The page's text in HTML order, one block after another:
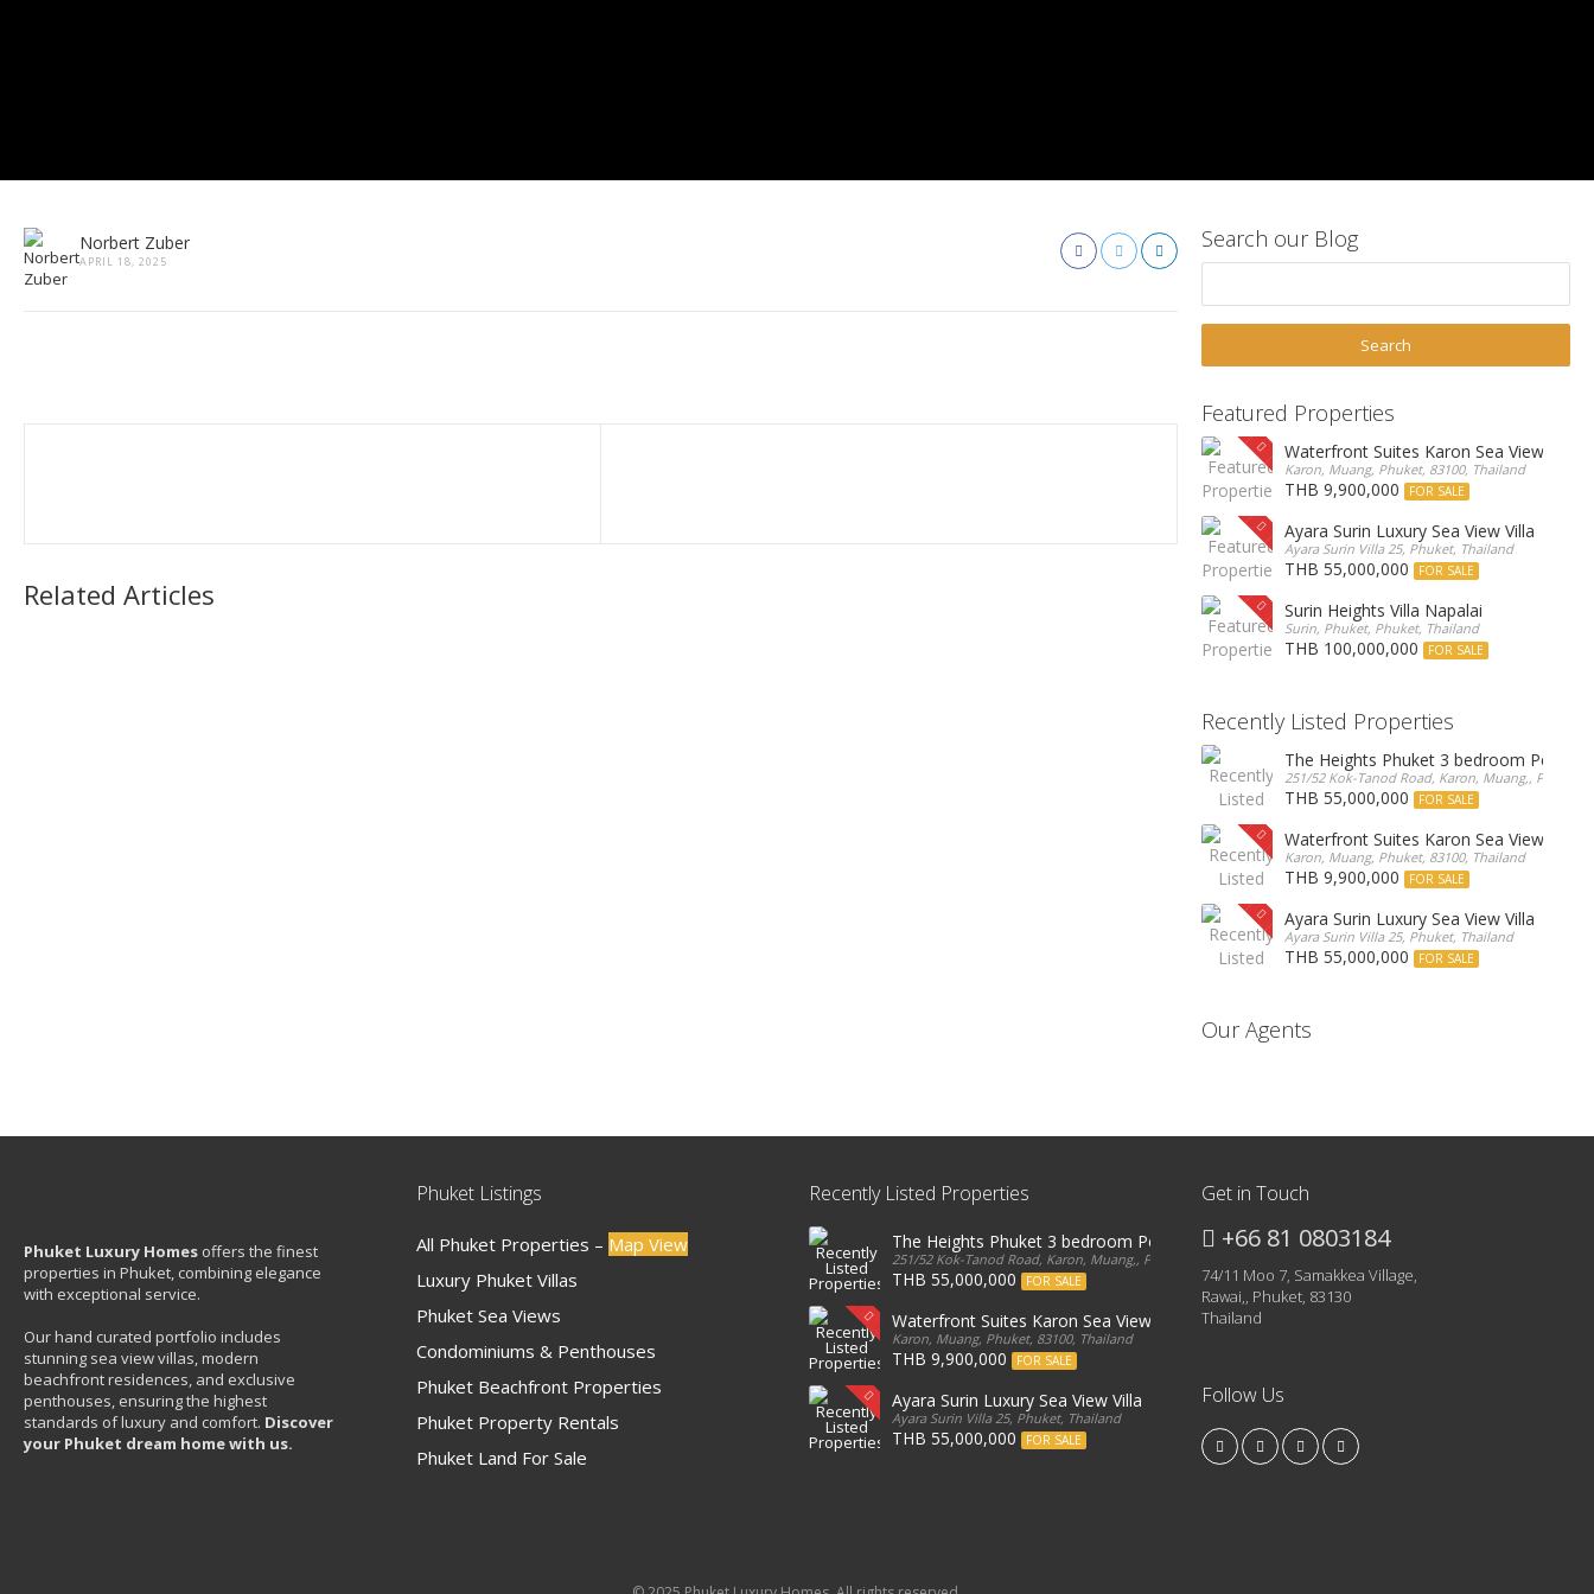
Norbert Zuber
APRIL 18, 2025
Related Articles
Search our Blog
Featured Properties
Waterfront Suites Karon Sea View
Karon, Muang, Phuket, 83100, Thailand
THB 9,900,000 FOR SALE
Ayara Surin Luxury Sea View Villa
Ayara Surin Villa 25, Phuket, Thailand
THB 55,000,000 FOR SALE
Surin Heights Villa Napalai
Surin, Phuket, Phuket, Thailand
THB 100,000,000 FOR SALE
Recently Listed Properties
The Heights Phuket 3 bedroom
251/52 Kok-Tanod Road, Karon, Muang,, Phuket,
THB 55,000,000 FOR SALE
Waterfront Suites Karon Sea View
Karon, Muang, Phuket, 83100, Thailand
THB 9,900,000 FOR SALE
Ayara Surin Luxury Sea View Villa
Ayara Surin Villa 25, Phuket, Thailand
THB 55,000,000 FOR SALE
Our Agents
Phuket Luxury Homes offers the finest
properties in Phuket, combining elegance
with exceptional service.
Our hand curated portfolio includes
stunning sea view villas, modern
beachfront residences, and exclusive
penthouses, ensuring the highest
standards of luxury and comfort. Discover
your Phuket dream home with us.
Phuket Listings
All Phuket Properties – Map View
Luxury Phuket Villas
Phuket Sea Views
Condominiums & Penthouses
Phuket Beachfront Properties
Phuket Property Rentals
Phuket Land For Sale
Recently Listed Properties
The Heights Phuket 3 bedroom Penthouse
251/52 Kok-Tanod Road, Karon, Muang,, Phuket, 83000, Thailand
THB 55,000,000 FOR SALE
Waterfront Suites Karon Sea View Condo
Karon, Muang, Phuket, 83100, Thailand
THB 9,900,000 FOR SALE
Ayara Surin Luxury Sea View Villa
Ayara Surin Villa 25, Phuket, Thailand
THB 55,000,000 FOR SALE
Get in Touch
+66 81 0803184
74/11 Moo 7, Samakkea Village,
Rawai,, Phuket, 83130
Thailand
Follow Us